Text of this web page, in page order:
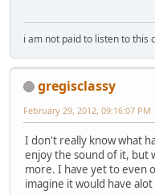
i am not paid to listen to this
gregisclassy
February 29, 2012, 09:16:07 PM
I don't really know what
enjoy the sound of it, but
more. I have yet to even
imagine it would have